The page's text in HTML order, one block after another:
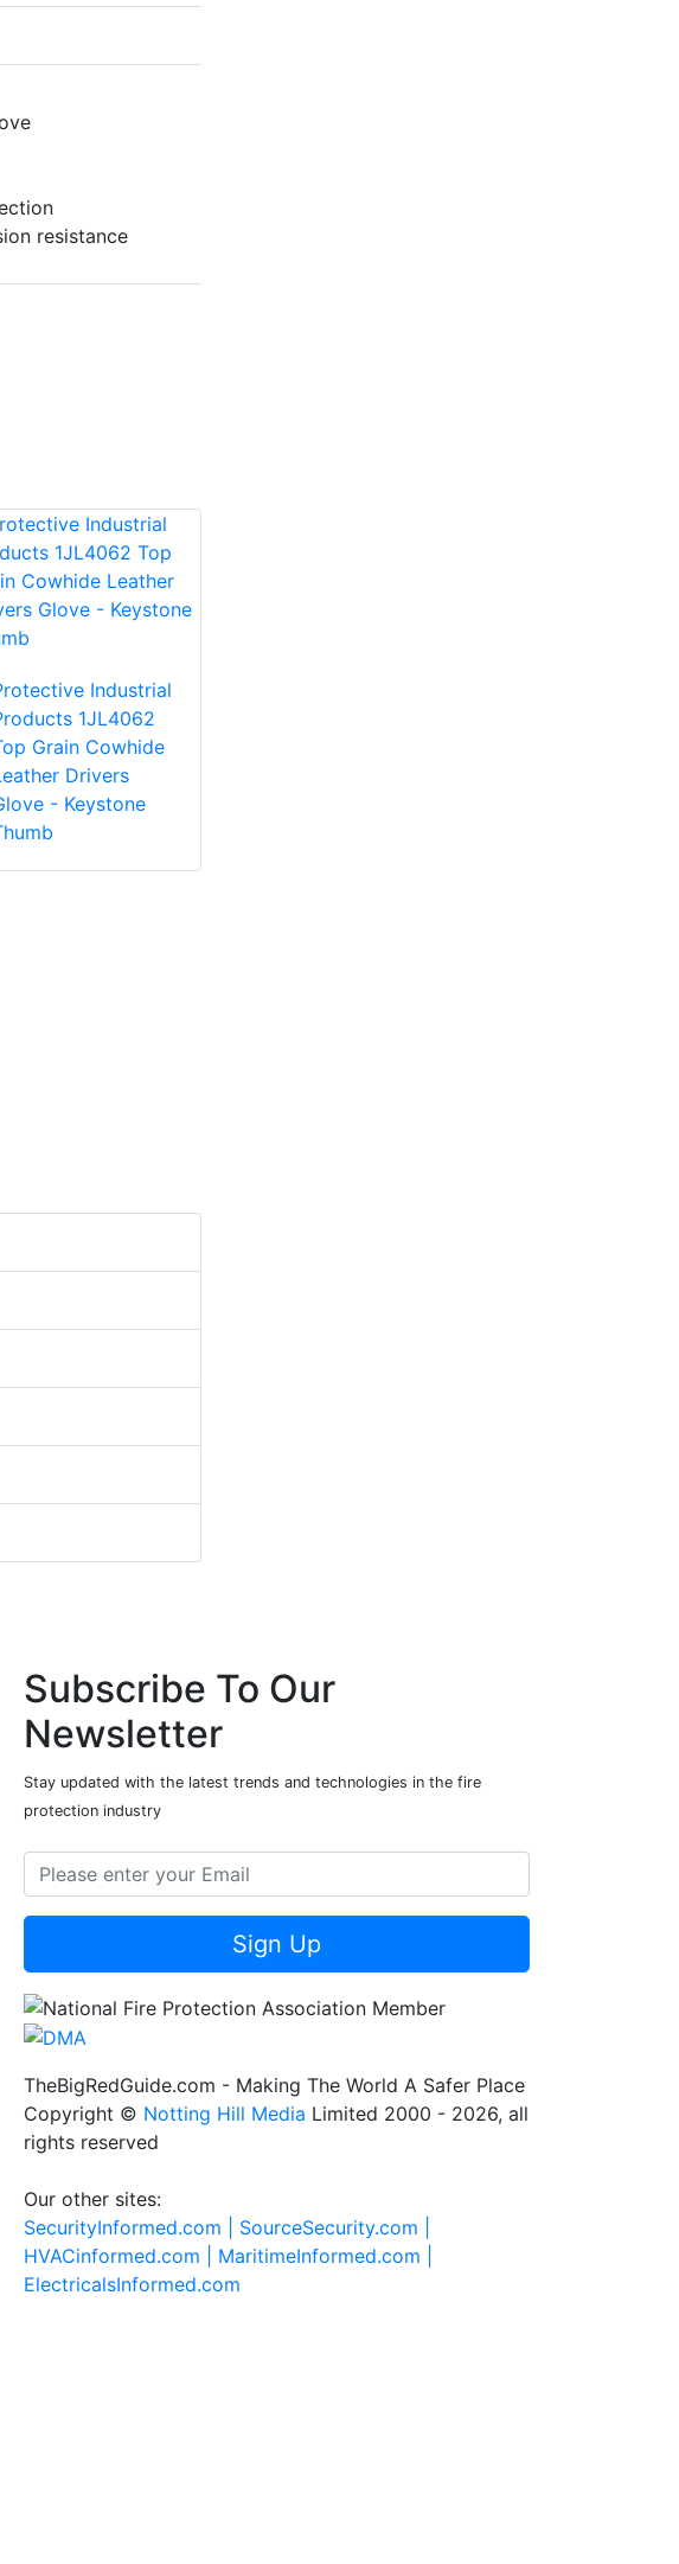
resistance
Industrial
1JL4062
Grain Cowhide
Drivers
- Keystone
Subscribe To Our
Newsletter
Stay updated with the latest trends and technologies in the fire
protection industry
Sign Up
TheBigRedGuide.com - Making The World A Safer Place
Copyright © Notting Hill Media Limited 2000 - 2026, all
rights reserved
Our other sites:
SecurityInformed.com | SourceSecurity.com |
HVACinformed.com | MaritimeInformed.com |
ElectricalsInformed.com